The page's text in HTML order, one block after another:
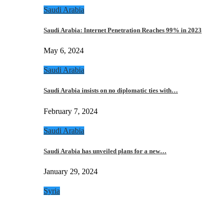
Saudi Arabia
Saudi Arabia: Internet Penetration Reaches 99% in 2023
May 6, 2024
Saudi Arabia
Saudi Arabia insists on no diplomatic ties with…
February 7, 2024
Saudi Arabia
Saudi Arabia has unveiled plans for a new…
January 29, 2024
Syria